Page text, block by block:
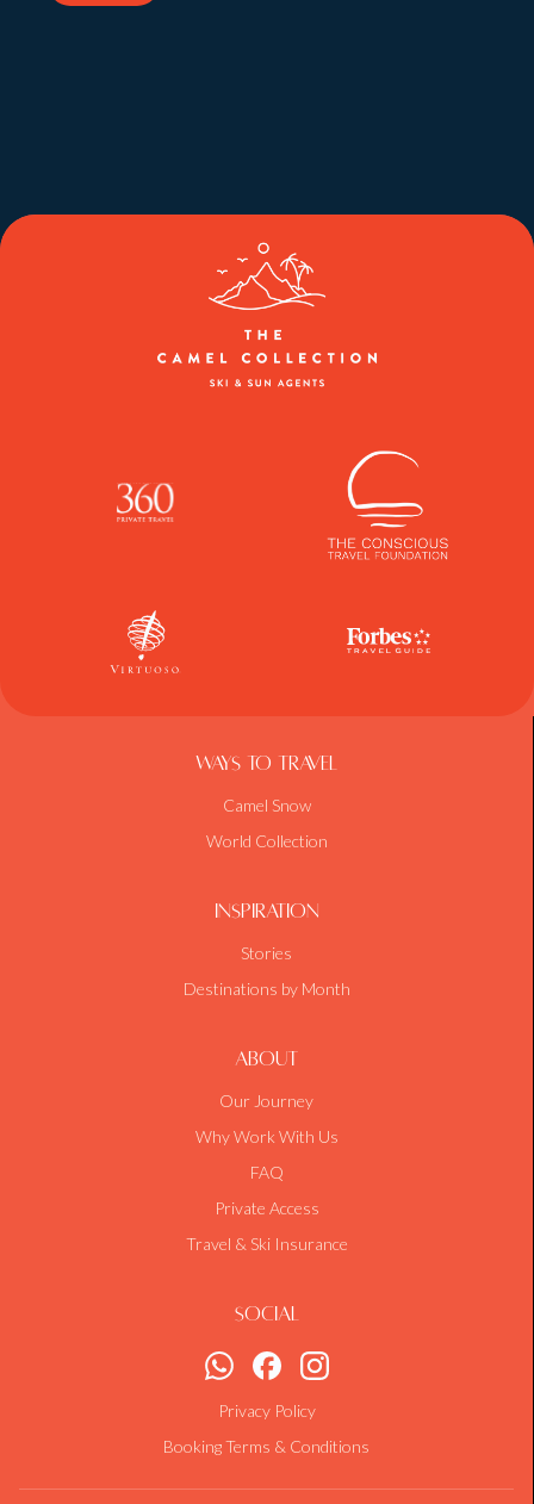
Ways To Travel
Camel Snow
World Collection
Inspiration
Stories
Destinations by Month
About
Our Journey
Why Work With Us
FAQ
Private Access
Travel & Ski Insurance
Social
Privacy Policy
Booking Terms & Conditions